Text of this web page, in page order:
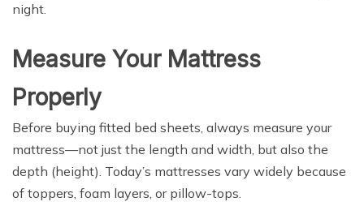
night.
Measure Your Mattress
Properly
Before buying fitted bed sheets, always measure your
mattress—not just the length and width, but also the
depth (height). Today’s mattresses vary widely because
of toppers, foam layers, or pillow-tops.